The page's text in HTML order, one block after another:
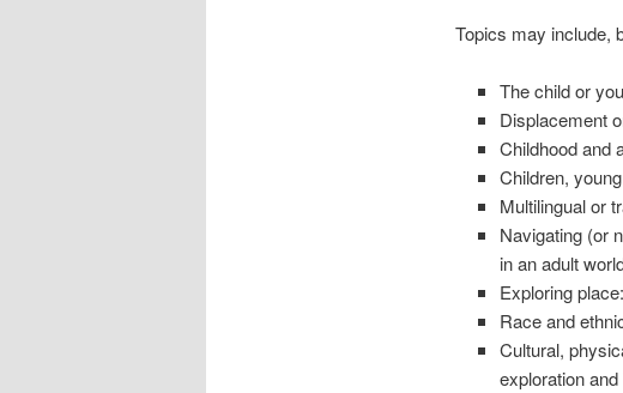
Topics may include,
The child or
Displacement
Childhood and
Children,
Multilingual or
Navigating (or
in an adult
Exploring
Race and
Cultural,
exploration